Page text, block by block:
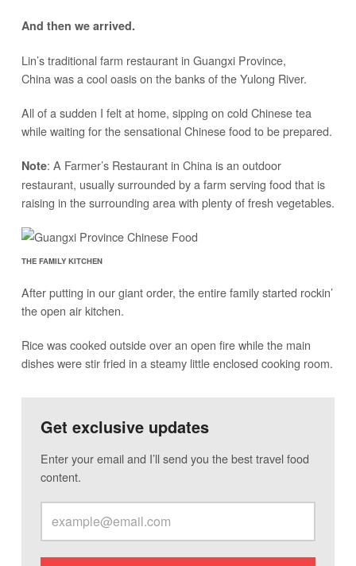
And then we arrived.
Lin’s traditional farm restaurant in Guangxi Province,
China was a cool oasis on the banks of the Yulong River.
All of a sudden I felt at home, sipping on cold Chinese tea
while waiting for the sensational Chinese food to be prepared.
Note: A Farmer’s Restaurant in China is an outdoor
restaurant, usually surrounded by a farm serving food that is
raising in the surrounding area with plenty of fresh vegetables.
THE FAMILY KITCHEN
After putting in our giant order, the entire family started rockin’
the open air kitchen.
Rice was cooked outside over an open fire while the main
dishes were stir fried in a steamy little enclosed cooking room.
Get exclusive updates
Enter your email and I’ll send you the best travel food
content.